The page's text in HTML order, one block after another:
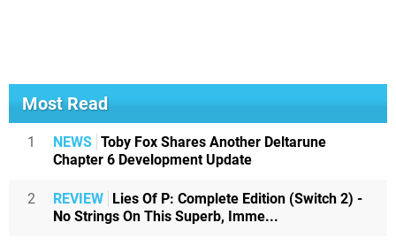
Most Read
1 NEWS Toby Fox Shares Another Deltarune
Chapter 6 Development Update
2 REVIEW
Lies Of P: Complete Edition (Switch 2) -
No Strings On This Superb, Imme...